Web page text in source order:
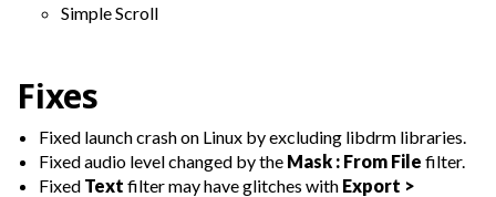
Simple Scroll
Fixes
Fixed launch crash on Linux by excluding libdrm libraries.
Fixed audio level changed by the Mask : From File filter.
Fixed Text filter may have glitches with Export >